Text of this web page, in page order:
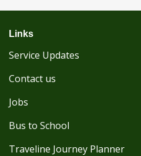
Links
Service Updates
Contact us
Jobs
Bus to School
Traveline Journey Planner